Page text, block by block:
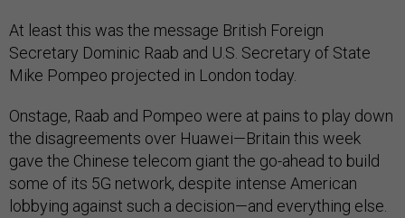
At least this was the message British Foreign
Secretary Dominic Raab and U.S. Secretary of State
Mike Pompeo projected in London today.
Onstage, Raab and Pompeo were at pains to play down
the disagreements over Huawei—Britain this week
gave the Chinese telecom giant the go-ahead to build
some of its 5G network, despite intense American
lobbying against such a decision—and everything else.